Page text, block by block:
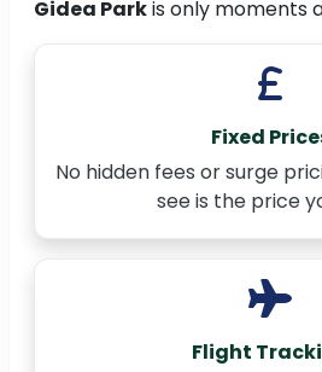
Gidea Parkis only moments
Fixed
No hidden fees or surge
see is the price
Flight